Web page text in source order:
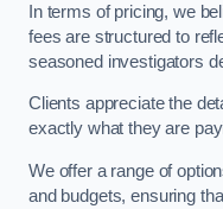
In terms of pricing, we
fees are structured to
seasoned investigators
Clients appreciate the
exactly what they are
We offer a range of
and budgets, ensuring